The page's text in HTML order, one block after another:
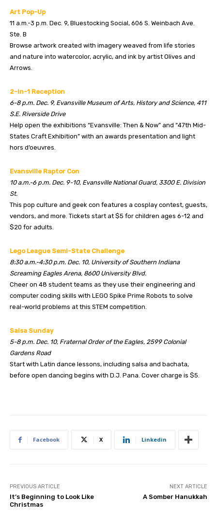
Art Pop-Up
11 a.m.-3 p.m. Dec. 9, Bluestocking Social, 606 S. Weinbach Ave.
Ste. B
Browse artwork created with imagery weaved from life stories
and nature into watercolor, acrylic, and ink by artist Olives and
Arrows.
2-in-1 Reception
6-8 p.m. Dec. 9, Evansville Museum of Arts, History and Science, 411
S.E. Riverside Drive
Help open the exhibitions “Evansville: Then & Now” and “47th Mid-
States Craft Exhibition” with an awards presentation and light
hors d’oeuvres.
Evansville Raptor Con
10 a.m.-6 p.m. Dec. 9-10, Evansville National Guard, 3300 E. Division
St.
This pop culture and geek con features a cosplay contest, guests,
vendors, and more. Tickets start at $5 for children ages 6-12 and
$20 for adults.
Lego League Semi-State Challenge
8:30 a.m.-4:30 p.m. Dec. 10, University of Southern Indiana
Screaming Eagles Arena, 8600 University Blvd.
Cheer on 48 student teams as they use their engineering and
computer coding skills with LEGO Spike Prime Robots to solve
real-world problems at this STEM competition.
Salsa Sunday
5-8 p.m. Dec. 10, Fraternal Order of the Eagles, 2599 Colonial
Gardens Road
Start with Latin dance lessons, including salsa and bachata,
before open dancing begins with D.J. Pana. Cover charge is $5.
Facebook X Linkedin
PREVIOUS ARTICLE
It’s Beginning to Look Like
Christmas
NEXT ARTICLE
A Somber Hanukkah